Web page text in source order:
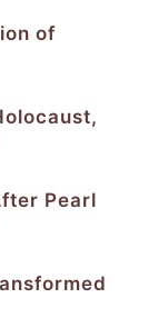
of
Pearl